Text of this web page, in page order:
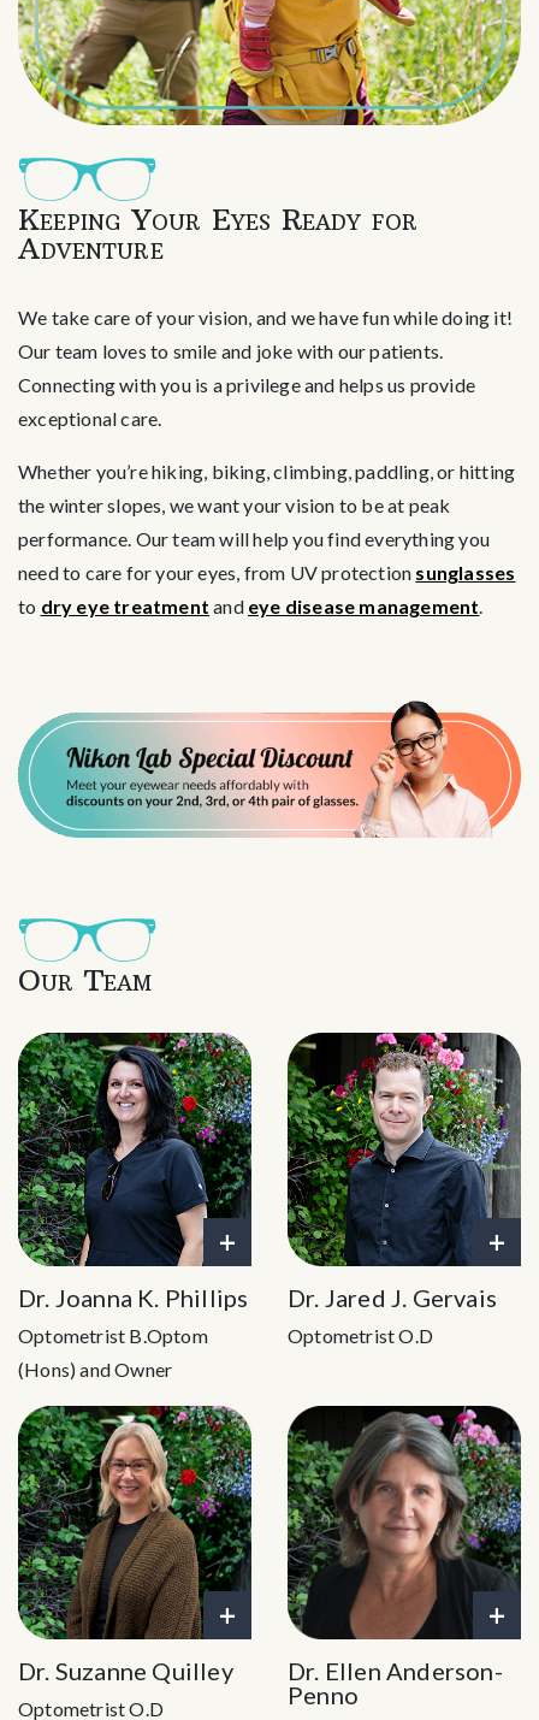
Keeping Your Eyes Ready for
Adventure
We take care of your vision, and we have fun while doing it!
Our team loves to smile and joke with our patients.
Connecting with you is a privilege and helps us provide
exceptional care.
Whether you’re hiking, biking, climbing, paddling, or hitting
the winter slopes, we want your vision to be at peak
performance. Our team will help you find everything you
need to care for your eyes, from UV protection sunglasses
to dry eye treatment and eye disease management.
Our Team
+
Dr. Joanna K. Phillips
Optometrist B.Optom
(Hons) and Owner
+
Dr. Jared J. Gervais
Optometrist O.D
+
Dr. Suzanne Quilley
Optometrist O.D
+
Dr. Ellen Anderson-
Penno